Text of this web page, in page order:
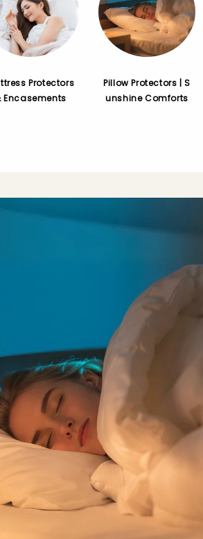
Protectors
Encasements
Pillow Protectors | S
unshine Comforts